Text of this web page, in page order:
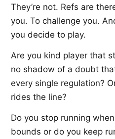
They’re not. Refs are
you. To challenge you.
you decide to play.
Are you kind player that
no shadow of a doubt
every single regulation?
rides the line?
Do you stop running
bounds or do you keep